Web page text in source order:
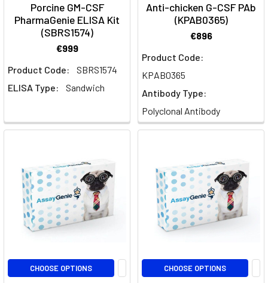
Interactive
Pathway
(Page)
PharmaGenie
ELISA
ト
ELISA
Porcine GM-CSF
PharmaGenie ELISA Kit
(SBRS1574)
€999
Product Code:
SBRS1574
ELISA Type:
Sandwich
Anti-chicken G-CSF PAb
(KPAB0365)
€896
Product Code:
KPAB0365
Antibody Type:
Polyclonal Antibody
CHOOSE OPTIONS CHOOSE OPTIONS